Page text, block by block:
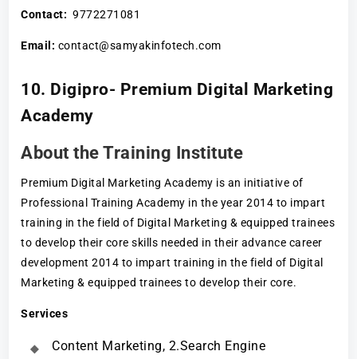
Contact: 9772271081
Email: contact@samyakinfotech.com
10. Digipro- Premium Digital Marketing
Academy
About the Training Institute
Premium Digital Marketing Academy is an initiative of
Professional Training Academy in the year 2014 to impart
training in the field of Digital Marketing & equipped trainees
to develop their core skills needed in their advance career
development 2014 to impart training in the field of Digital
Marketing & equipped trainees to develop their core.
Services
Content Marketing, 2.Search Engine